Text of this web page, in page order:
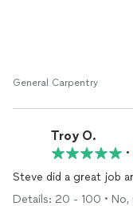
General Carpentry
Troy O.
•
Steve did a great job
Details: 20 - 100 •